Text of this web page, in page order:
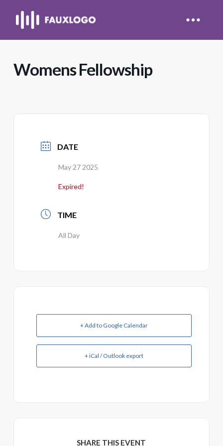
Womens Fellowship
DATE
May 27 2025
Expired!
TIME
All Day
+ Add to Google Calendar
+ iCal / Outlook export
SHARE THIS EVENT